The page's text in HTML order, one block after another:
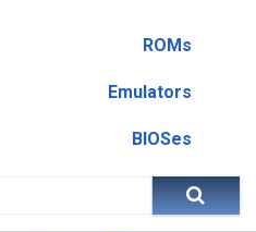
ROMs
Emulators
BIOSes